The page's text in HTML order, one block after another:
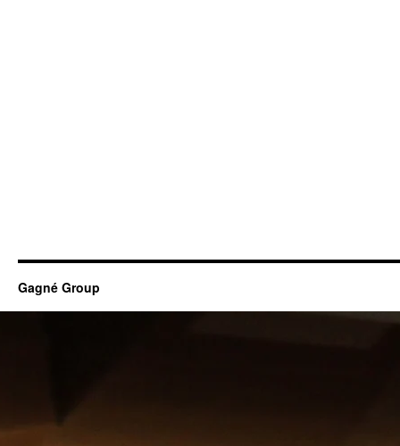
Gagné Group